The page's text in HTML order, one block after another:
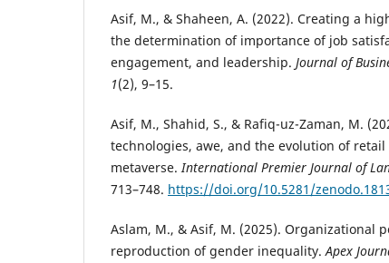
Asif, M., & Shaheen, A. (2022). Creating a
the determination of importance of job
engagement, and leadership. Journal of
1(2), 9–15.
Asif, M., Shahid, S., & Rafiq-uz-Zaman, M.
technologies, awe, and the evolution of
metaverse.International Premier Journal of
713–748. https://doi.org/10.5281/
Aslam, M., & Asif, M. (2025). Organizational
reproduction of gender inequality.Apex